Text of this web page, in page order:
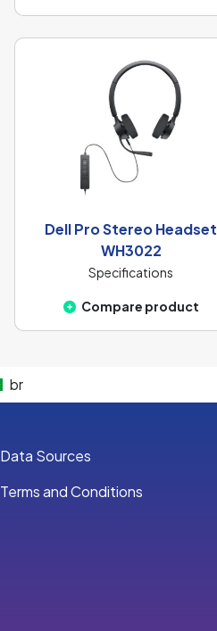
Dell Pro Stereo Headset
WH3022
Specifications
Compare product
br
Data Sources
Terms and Conditions